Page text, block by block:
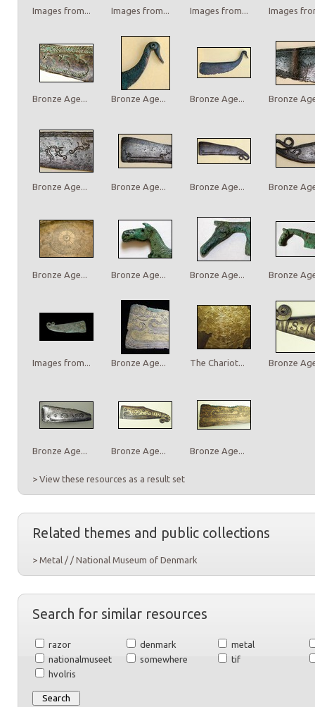
Images from... Images from... Images from... Images
Bronze Age... Bronze Age... Bronze Age... Bronze
Bronze Age... Bronze Age... Bronze Age... Bronze
Bronze Age... Bronze Age... Bronze Age... Bronze
Images from... Bronze Age... The Chariot... Bronze
Bronze Age... Bronze Age... Bronze Age...
> View these resources as a result set
Related themes and public collections
> Metal / / National Museum of Denmark
Search for similar resources
razor denmark
metal
nationalmuseet
somewhere
tif
hvolris